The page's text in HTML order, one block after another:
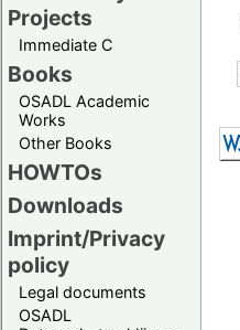
Projects
Immediate C
Books
OSADL Academic
Works
Other Books
HOWTOs
Downloads
Imprint/Privacy
policy
Legal documents
OSADL